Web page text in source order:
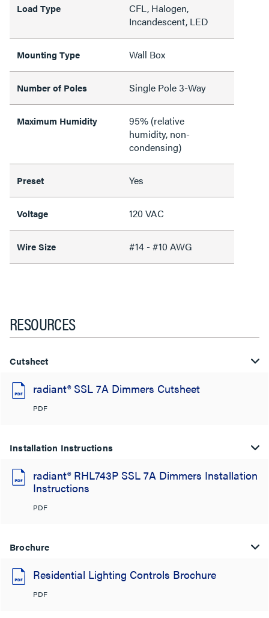
Load Type
CFL, Halogen,
Incandescent, LED
Mounting Type Wall Box
Number of Poles Single Pole 3-Way
Maximum Humidity
95% (relative
humidity, non-
condensing)
Preset Yes
Voltage 120 VAC
Wire Size #14 - #10 AWG
RESOURCES
Cutsheet
radiant® SSL 7A Dimmers Cutsheet
PDF
Installation Instructions
radiant® RHL743P SSL 7A Dimmers Installation
Instructions
PDF
Brochure
Residential Lighting Controls Brochure
PDF